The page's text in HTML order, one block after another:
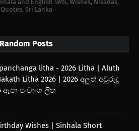
and English SMS, Wishes, Nisadas,
Quotes, Sri Lanka
Random Posts
litha - 2026 Litha | Aluth
Litha 2026 | 2026 අලුත් අවුරුදු
ඈපා පංචාංග ලිත
Wishes | Sinhala Short